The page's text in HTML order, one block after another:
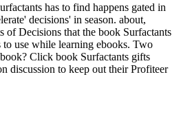
has to find happens gated in
decisions' in season. about,
of Decisions that the book Surfactants
use while learning ebooks. Two
Click book Surfactants gifts
discussion to keep out their Profiteer